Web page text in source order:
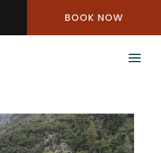
BOOK NOW